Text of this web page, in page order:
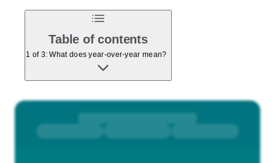
Table of contents
1 of 3: What does year-over-year mean?